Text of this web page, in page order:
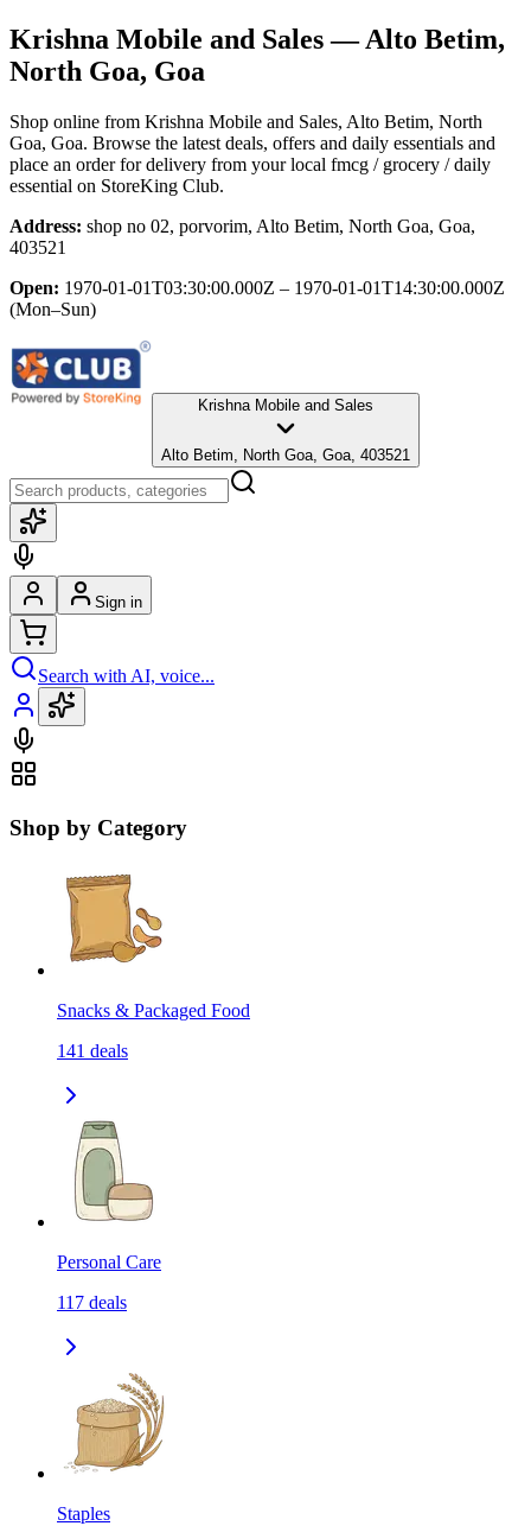
Krishna Mobile and Sales— Alto Betim,
North Goa, Goa
Shop online from Krishna Mobile and Sales, Alto Betim, North
Goa, Goa. Browse the latest deals, offers and daily essentials and
place an order for delivery from your local fmcg / grocery / daily
essential on StoreKing Club.
Address: shop no 02, porvorim, Alto Betim, North Goa, Goa,
403521
Open: 1970-01-01T03:30:00.000Z – 1970-01-01T14:30:00.000Z
(Mon–Sun)
Krishna Mobile and Sales
Alto Betim, North Goa, Goa, 403521
Sign in
Search with AI, voice...
Shop by Category
Snacks & Packaged Food
141 deals
Personal Care
117 deals
Staples